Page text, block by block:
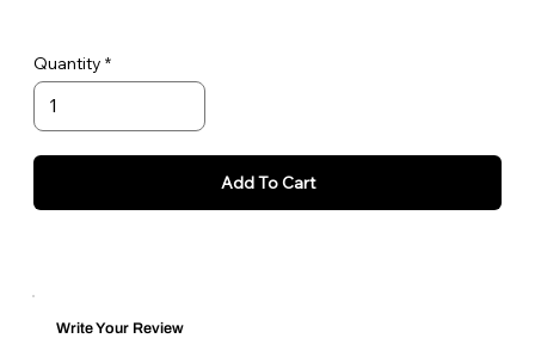
Quantity
Add To Cart
Write Your Review